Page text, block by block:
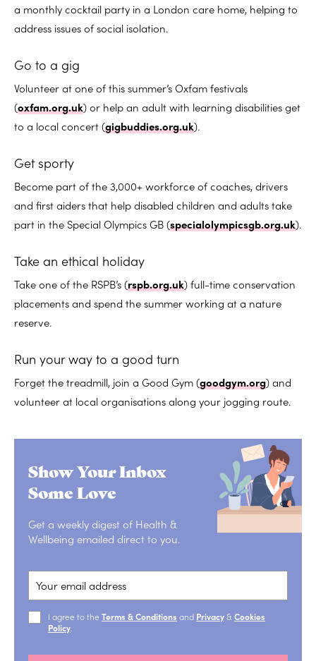
a monthly cocktail party in a London care home, helping to
address issues of social isolation.
Go to a gig
Volunteer at one of this summer’s Oxfam festivals
(oxfam.org.uk) or help an adult with learning disabilities get
to a local concert (gigbuddies.org.uk).
Get sporty
Become part of the 3,000+ workforce of coaches, drivers
and first aiders that help disabled children and adults take
part in the Special Olympics GB (specialolympicsgb.org.uk).
Take an ethical holiday
Take one of the RSPB’s (rspb.org.uk) full-time conservation
placements and spend the summer working at a nature
reserve.
Run your way to a good turn
Forget the treadmill, join a Good Gym (goodgym.org) and
volunteer at local organisations along your jogging route.
Show Your Inbox
Some Love
Get a weekly digest of Health &
Wellbeing emailed direct to you.
I agree to the Terms & Conditions and Privacy& Cookies
Policy